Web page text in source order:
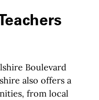
Boulevard
also offers a
from local